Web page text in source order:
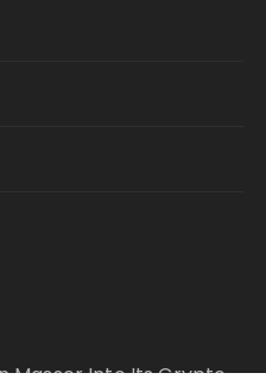
Masser Into Its Crypto